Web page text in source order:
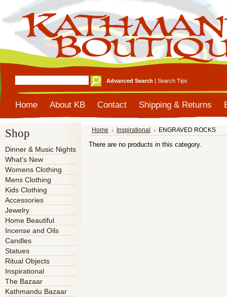
Advanced Search | Search Tips
Home About KB Contact Shipping & Returns
Shop
Dinner & Music Nights
What's New
Womens Clothing
Mens Clothing
Kids Clothing
Accessories
Jewelry
Home Beautiful
Incense and Oils
Candles
Statues
Ritual Objects
Inspirational
The Bazaar
Kathmandu Bazaar
Home Inspirational ENGRAVED ROCKS
There are no products in this category.